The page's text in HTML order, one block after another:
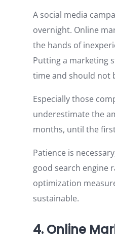
A social media
overnight. Online
the hands of
Putting a marketing
time and should not
Especially those
underestimate the
months, until the
Patience is
good search engine
optimization
sustainable.
4. Online